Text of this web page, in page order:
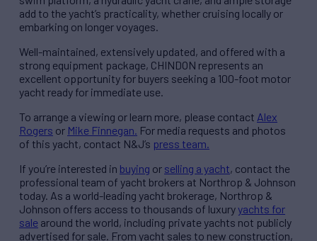
add to the yacht’s practicality, whether cruising locally or
embarking on longer voyages.
Well-maintained, extensively updated, and offered with a
strong equipment package, CHINDON represents an
excellent opportunity for buyers seeking a 100-foot motor
yacht ready for immediate use.
To arrange a viewing or learn more, please contact Alex
Rogers or Mike Finnegan. For media requests and photos
of this yacht, contact N&J’s press team.
If you’re interested in buying or selling a yacht, contact the
professional team of yacht brokers at Northrop & Johnson
today. As a world-leading yacht brokerage, Northrop &
Johnson offers access to thousands of luxuryyachts for
sale around the world, including private yachts not publicly
advertised for sale. From yacht sales to new construction,